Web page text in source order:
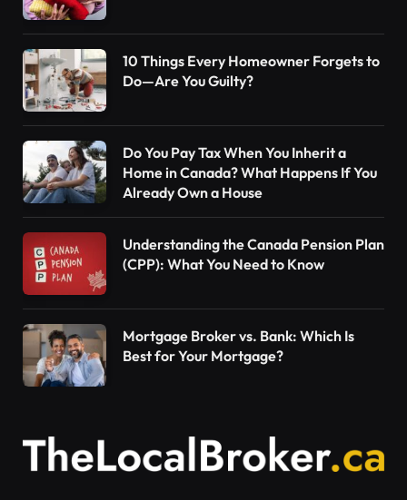
10 Things Every Homeowner Forgets to
Do—Are You Guilty?
Do You Pay Tax When You Inherit a
Home in Canada? What Happens If You
Already Own a House
Understanding the Canada Pension Plan
(CPP): What You Need to Know
Mortgage Broker vs. Bank: Which Is
Best for Your Mortgage?